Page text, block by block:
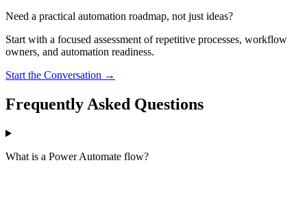
Need a practical automation roadmap, not just ideas?
Start with a focused assessment of repetitive processes, workflow
owners, and automation readiness.
Start the Conversation →
Frequently Asked Questions
What is a Power Automate flow?